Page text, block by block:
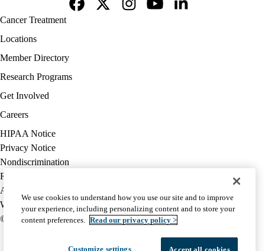
Footer
navigation
Cancer Treatment
Locations
Member Directory
Research Programs
Get Involved
Careers
Policy
links
(footer)
HIPAA Notice
Privacy Notice
Nondiscrimination
Report Misconduct
Accessibility
We listen. We care.
© 2026 UCLA Health
We use cookies to understand how you use our site and to improve
your experience, including personalizing content and to store your
content preferences. Read our privacy policy >
Customize settings